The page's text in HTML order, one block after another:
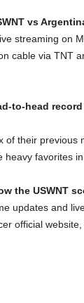
vs
streaming on
cable via TNT
to-head
of their previous
heavy favorites
the USWNT
updates and
official